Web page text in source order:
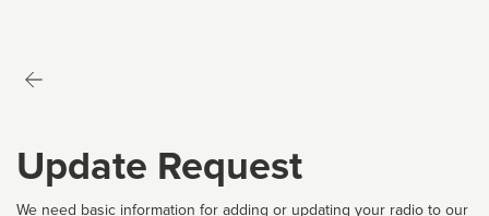
Update Request
We need basic information for adding or updating your radio to our